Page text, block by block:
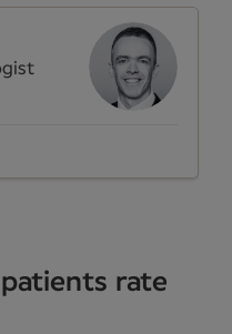
rate